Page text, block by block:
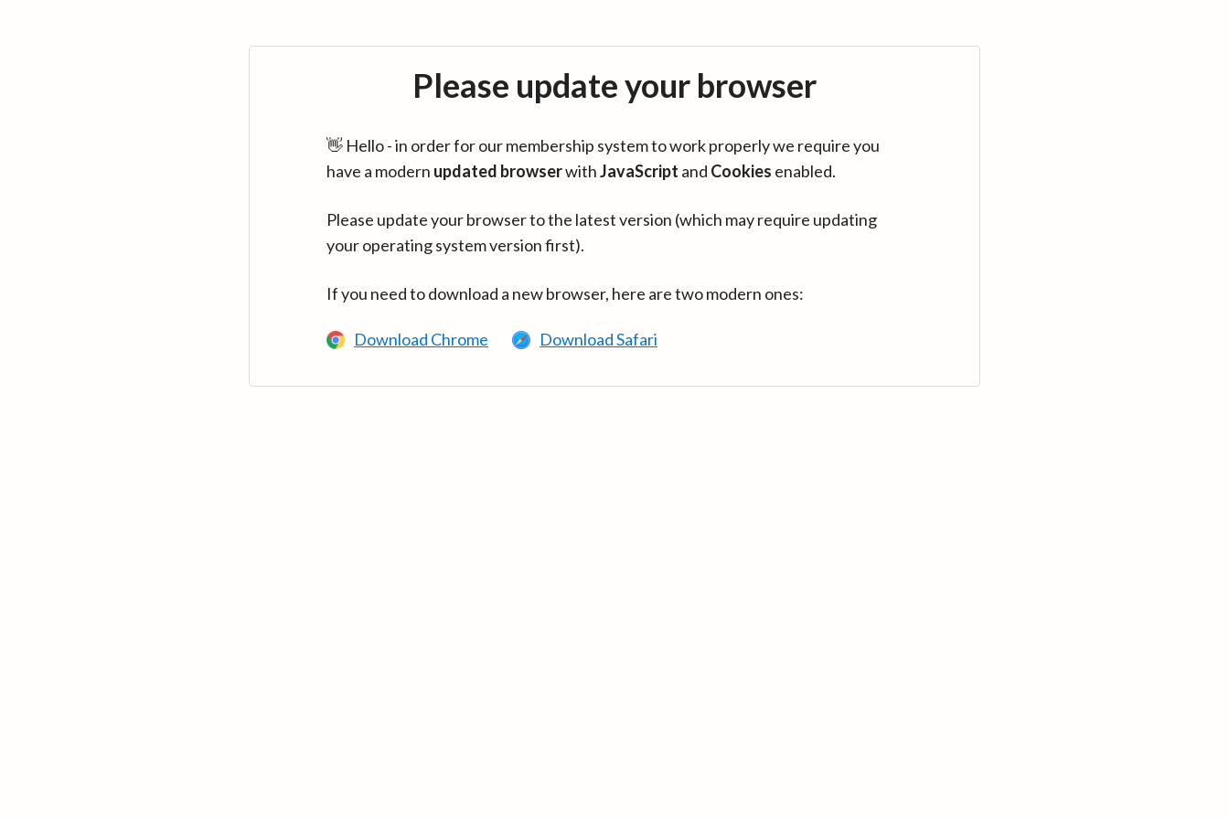
Please update your browser
👋 Hello - in order for our membership system to work properly we require you
have a modern updated browserwithJavaScript and Cookies enabled.
Please update your browser to the latest version (which may require updating
your operating system version first).
If you need to download a new browser, here are two modern ones:
Download Chrome Download Safari